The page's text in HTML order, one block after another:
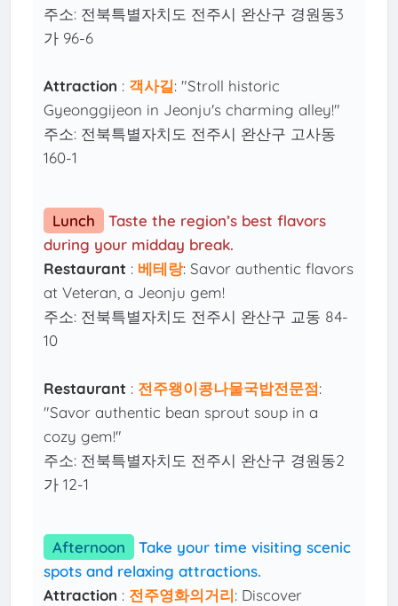
주소: 전북특별자치도 전주시 완산구 경원동3
가 96-6
Attraction : 객사길: "Stroll historic
Gyeonggijeon in Jeonju's charming alley!"
주소: 전북특별자치도 전주시 완산구 고사동
160-1
Lunch
Taste the region’s best flavors
during your midday break.
Restaurant : 베테랑: Savor authentic flavors
at Veteran, a Jeonju gem!
주소: 전북특별자치도 전주시 완산구 교동 84-
10
Restaurant : 전주왱이콩나물국밥전문점:
"Savor authentic bean sprout soup in a
cozy gem!"
주소: 전북특별자치도 전주시 완산구 경원동2
가 12-1
Afternoon
Take your time visiting scenic
spots and relaxing attractions.
Attraction : 전주영화의거리: Discover